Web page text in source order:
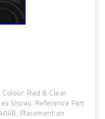
Red & Clear.
Show). Reference Part
Placement on